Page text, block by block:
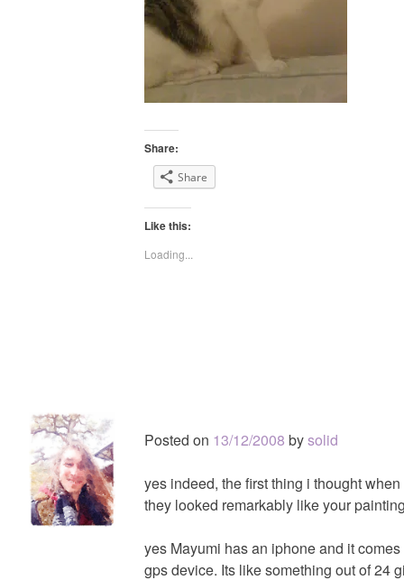
Share:
Share
Like this:
Loading...
Posted on 13/12/2008 bysolid
yes indeed, the first thing i thought
they looked remarkably like your
yes Mayumi has an iphone and it
gps device. Its like something out of 24